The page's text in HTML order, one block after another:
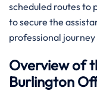
scheduled routes to
to secure the
professional
Overview of
Burlington